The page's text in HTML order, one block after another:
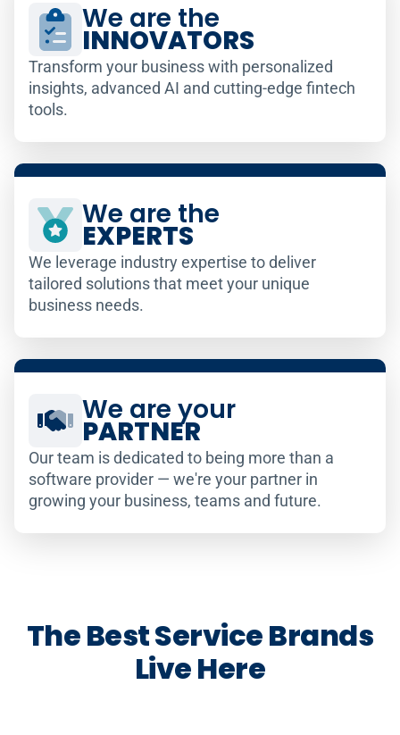
We are the
INNOVATORS
Transform your business with personalized
insights, advanced AI and cutting-edge fintech
tools.
We are the
EXPERTS
We leverage industry expertise to deliver
tailored solutions that meet your unique
business needs.
We are your
PARTNER
Our team is dedicated to being more than a
software provider — we're your partner in
growing your business, teams and future.
The Best Service Brands
Live Here